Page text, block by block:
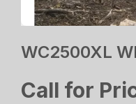
WC2500XL
Call for